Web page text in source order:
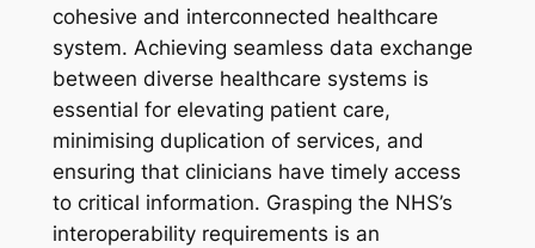
cohesive and interconnected healthcare
system. Achieving seamless data exchange
between diverse healthcare systems is
essential for elevating patient care,
minimising duplication of services, and
ensuring that clinicians have timely access
to critical information. Grasping the NHS’s
interoperability requirements is an